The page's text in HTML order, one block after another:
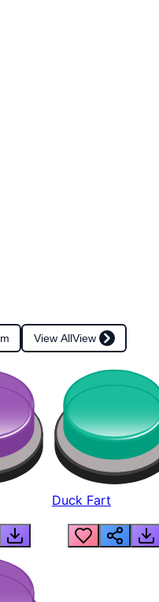
View AllView
Duck Fart